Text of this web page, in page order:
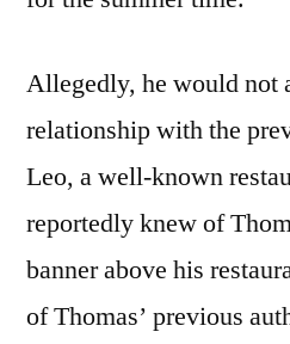
Allegedly, he would not
relationship with the
Leo, a well-known
reportedly knew of
banner above his
of Thomas’ previous